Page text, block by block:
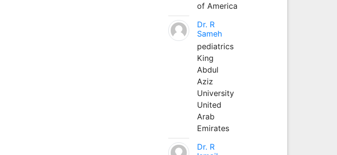
of America
Dr. R
Sameh
pediatrics
King
Abdul
Aziz
University
United
Arab
Emirates
Dr. R